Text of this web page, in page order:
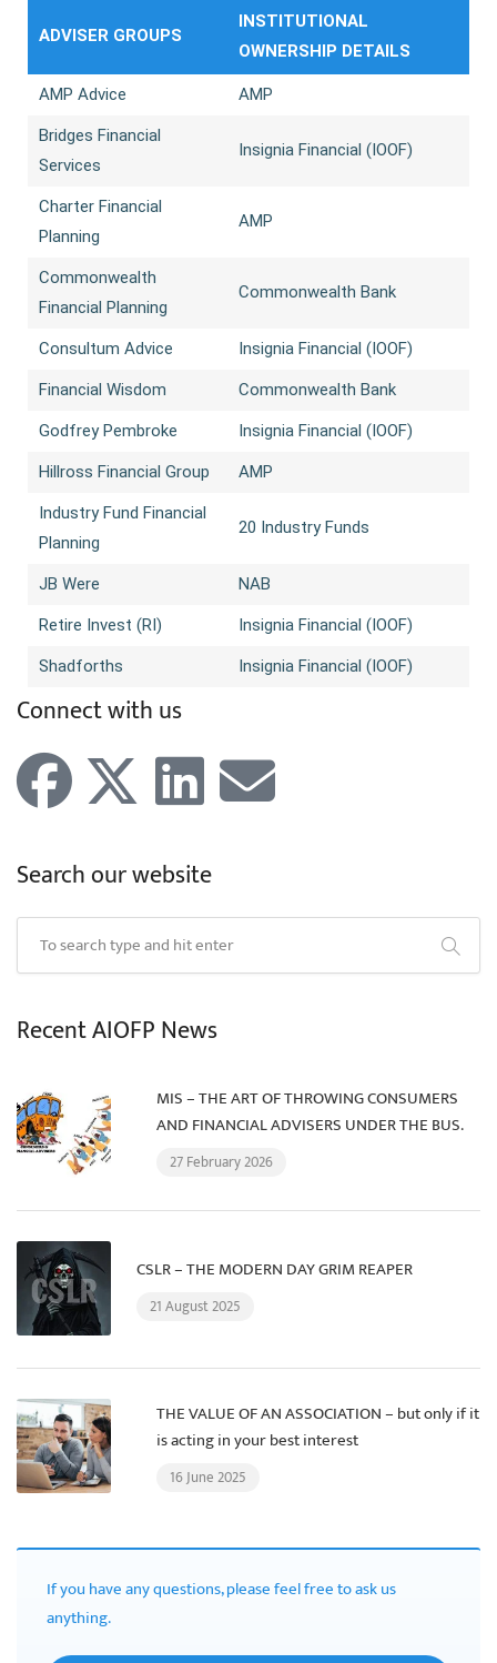
ADVISER GROUPS
INSTITUTIONAL
OWNERSHIP DETAILS
AMP Advice AMP
Bridges Financial
Services
Insignia Financial (IOOF)
Charter Financial
Planning
AMP
Commonwealth
Financial Planning
Commonwealth Bank
Consultum Advice Insignia Financial (IOOF)
Financial Wisdom Commonwealth Bank
Godfrey Pembroke Insignia Financial (IOOF)
Hillross Financial Group AMP
Industry Fund Financial
Planning
20 Industry Funds
JB Were NAB
Retire Invest (RI) Insignia Financial (IOOF)
Shadforths Insignia Financial (IOOF)
Connect with us
Search our website
Recent AIOFP News
MIS – THE ART OF THROWING CONSUMERS
AND FINANCIAL ADVISERS UNDER THE BUS.
27 February 2026
CSLR – THE MODERN DAY GRIM REAPER
21 August 2025
THE VALUE OF AN ASSOCIATION – but only if it
is acting in your best interest
16 June 2025
If you have any questions, please feel free to ask us
anything.